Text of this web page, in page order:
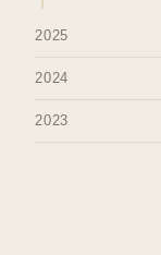
2025
2024
2023